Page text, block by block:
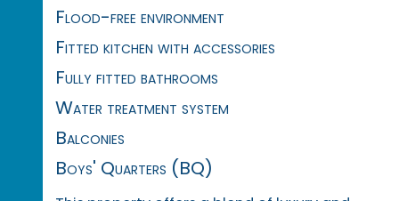
Flood-free environment
Fitted kitchen with accessories
Fully fitted bathrooms
Water treatment system
Balconies
Boys' Quarters (BQ)